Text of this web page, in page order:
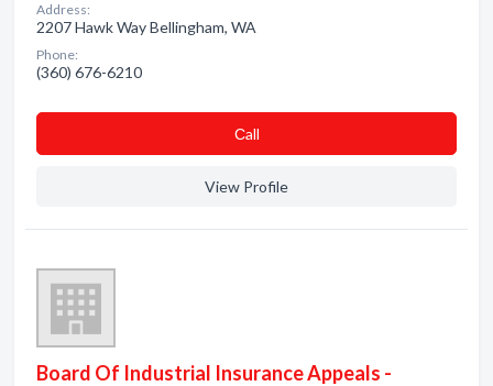
Address:
2207 Hawk Way Bellingham, WA
Phone:
(360) 676-6210
Сall
View Profile
Board Of Industrial Insurance Appeals -